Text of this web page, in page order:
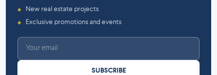
◆ New real estate projects
◆ Exclusive promotions and events
SUBSCRIBE